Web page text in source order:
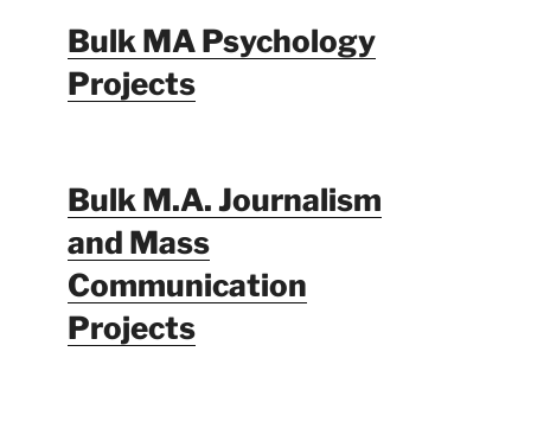
Bulk MA Psychology
Projects
Bulk M.A. Journalism
and Mass
Communication
Projects